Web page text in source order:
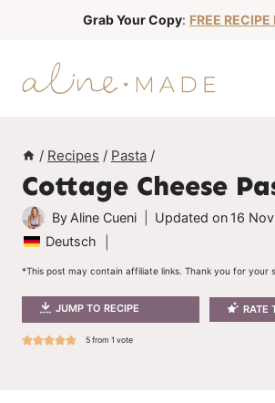
Grab Your Copy: FREE
/ Recipes / Pasta /
Cottage Cheese
By Aline Cueni Updated on 16
Deutsch
*This post may contain affiliate links. Thank you for your
JUMP TO RECIPE RATE
5from 1 vote